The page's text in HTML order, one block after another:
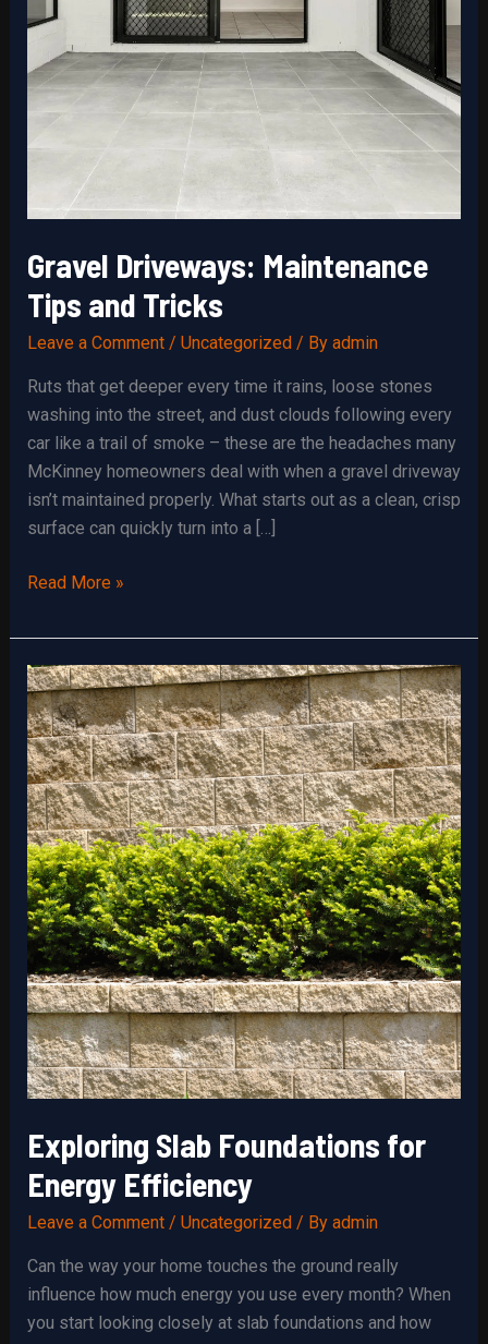
Gravel Driveways: Maintenance
Tips and Tricks
Leave a Comment / Uncategorized/ By admin
Ruts that get deeper every time it rains, loose stones
washing into the street, and dust clouds following every
car like a trail of smoke – these are the headaches many
McKinney homeowners deal with when a gravel driveway
isn’t maintained properly. What starts out as a clean, crisp
surface can quickly turn into a […]
Gravel
Maintenance
Tips
and
Tricks
Read More »
Exploring Slab Foundations for
Energy Efficiency
Leave a Comment / Uncategorized / By admin
Can the way your home touches the ground really
influence how much energy you use every month? When
you start looking closely at slab foundations and how